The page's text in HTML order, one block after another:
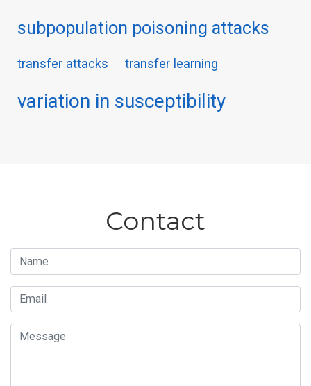
subpopulation poisoning attacks
transfer attacks transfer learning
variation in susceptibility
Contact
Name
Email
Message